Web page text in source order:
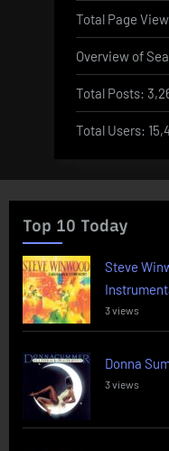
Total Page
Overview of
Total Posts:
Total Users:
Top 10 Today
Steve
3 views
Donna
3 views